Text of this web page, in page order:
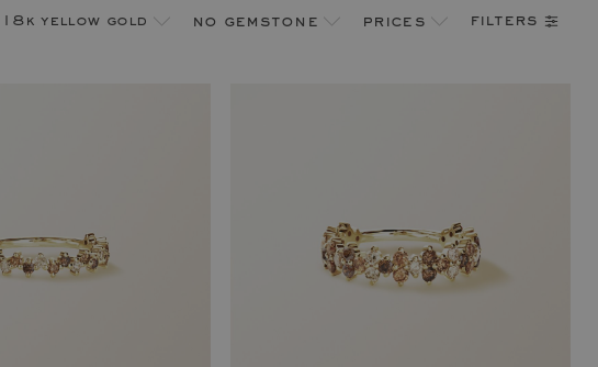
18k yellow gold no gemstone prices filters